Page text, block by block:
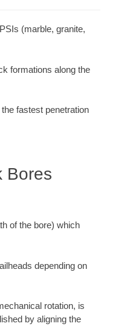
(marble, granite,
formations along the
fastest penetration
Bores
of the bore) which
depending on
rotation, is
by aligning the